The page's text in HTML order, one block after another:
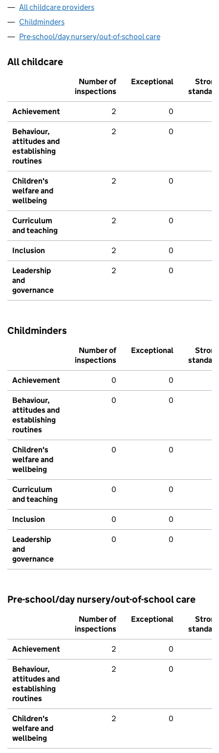
All childcare providers
Childminders
Pre-school/day nursery/out-of-school care
All childcare
Number of
inspections
Exceptional
Strong
standard
Achievement 2 0
Behaviour,
attitudes and
establishing
routines
2 0
Children's
welfare and
wellbeing
2 0
Curriculum
and teaching
2 0
Inclusion 2 0
Leadership
and
governance
2 0
Childminders
Number of
inspections
Exceptional
Strong
standard
Achievement 0 0
Behaviour,
attitudes and
establishing
routines
0 0
Children's
welfare and
wellbeing
0 0
Curriculum
and teaching
0 0
Inclusion 0 0
Leadership
and
governance
0 0
Pre-school/day nursery/out-of-school care
Number of
inspections
Exceptional
Strong
standard
Achievement 2 0
Behaviour,
attitudes and
establishing
routines
2 0
Children's
welfare and
wellbeing
2 0